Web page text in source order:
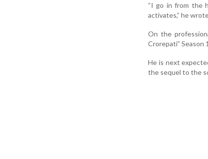
“I go in from the
activates,” he
On the
Crorepati” Season
He is next
the sequel to the